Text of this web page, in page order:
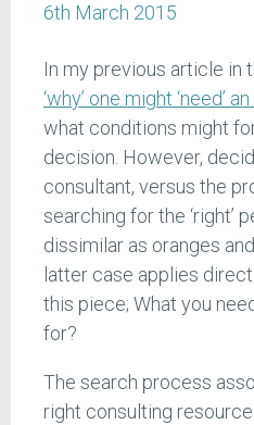
6th March 2015
In my previous article in
‘why’ one might ‘need’
what conditions might
decision. However,
consultant, versus the
searching for the ‘right’
dissimilar as oranges
latter case applies
this piece; What you
for?
The search process
right consulting